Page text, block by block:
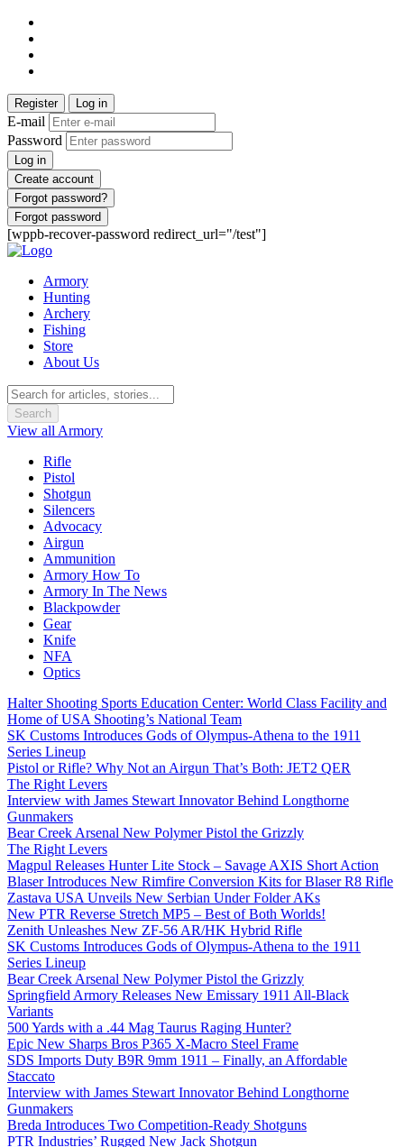
Register Log in
E-mail
Password
Log in
Create account
Forgot password?
Forgot password
[wppb-recover-password redirect_url="/test"]
Armory
Hunting
Archery
Fishing
Store
About Us
Search
View all Armory
Rifle
Pistol
Shotgun
Silencers
Advocacy
Airgun
Ammunition
Armory How To
Armory In The News
Blackpowder
Gear
Knife
NFA
Optics
Halter Shooting Sports Education Center: World Class Facility and
Home of USA Shooting’s National Team
SK Customs Introduces Gods of Olympus-Athena to the 1911
Series Lineup
Pistol or Rifle? Why Not an Airgun That’s Both: JET2 QER
The Right Levers
Interview with James Stewart Innovator Behind Longthorne
Gunmakers
Bear Creek Arsenal New Polymer Pistol the Grizzly
The Right Levers
Magpul Releases Hunter Lite Stock – Savage AXIS Short Action
Blaser Introduces New Rimfire Conversion Kits for Blaser R8 Rifle
Zastava USA Unveils New Serbian Under Folder AKs
New PTR Reverse Stretch MP5 – Best of Both Worlds!
Zenith Unleashes New ZF-56 AR/HK Hybrid Rifle
SK Customs Introduces Gods of Olympus-Athena to the 1911
Series Lineup
Bear Creek Arsenal New Polymer Pistol the Grizzly
Springfield Armory Releases New Emissary 1911 All-Black
Variants
500 Yards with a .44 Mag Taurus Raging Hunter?
Epic New Sharps Bros P365 X-Macro Steel Frame
SDS Imports Duty B9R 9mm 1911 – Finally, an Affordable
Staccato
Interview with James Stewart Innovator Behind Longthorne
Gunmakers
Breda Introduces Two Competition-Ready Shotguns
PTR Industries’ Rugged New Jack Shotgun